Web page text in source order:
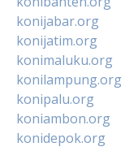
konijabar.org
konijatim.org
konimaluku.org
konilampung.org
konipalu.org
koniambon.org
konidepok.org